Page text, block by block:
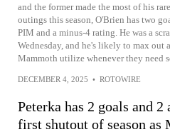
and the former made the most of his
outings this season, O'Brien has two
PIM and a minus-4 rating. He was a
Wednesday, and he's likely to max
Mammoth utilize whenever they need
DECEMBER 4, 2025 • ROTOWIRE
Peterka has 2 goals and
first shutout of season as